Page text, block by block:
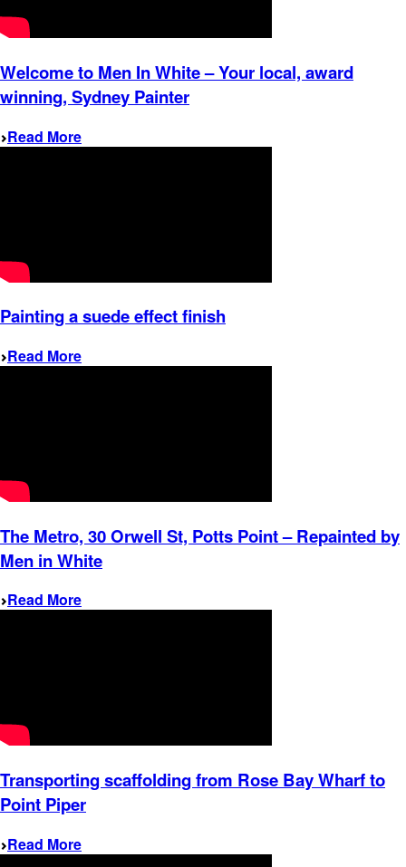
Welcome to Men In White – Your local, award
winning, Sydney Painter
Read More
Painting a suede effect finish
Read More
The Metro, 30 Orwell St, Potts Point – Repainted by
Men in White
Read More
Transporting scaffolding from Rose Bay Wharf to
Point Piper
Read More